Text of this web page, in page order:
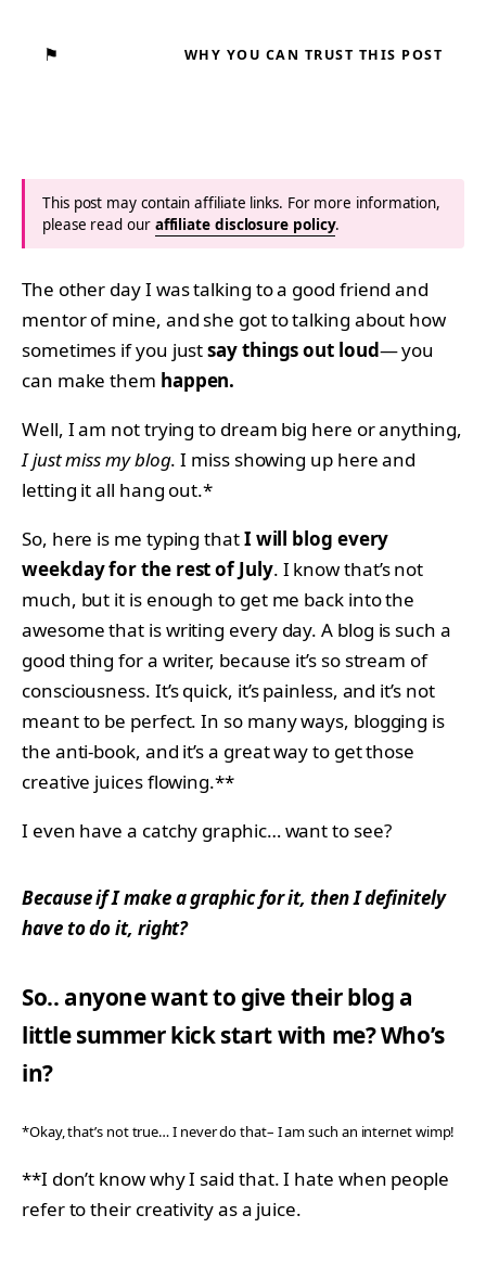
⚑ WHY YOU CAN TRUST THIS POST
This post may contain affiliate links. For more information,
please read our affiliate disclosure policy.
The other day I was talking to a good friend and
mentor of mine, and she got to talking about how
sometimes if you justsay things out loud— you
can make them happen.
Well, I am not trying to dream big here or anything,
I just miss my blog. I miss showing up here and
letting it all hang out.*
So, here is me typing thatI will blog every
weekday for the rest of July. I know that’s not
much, but it is enough to get me back into the
awesome that is writing every day. A blog is such a
good thing for a writer, because it’s so stream of
consciousness. It’s quick, it’s painless, and it’s not
meant to be perfect. In so many ways, blogging is
the anti-book, and it’s a great way to get those
creative juices flowing.**
I even have a catchy graphic… want to see?
Because if I make a graphic for it, then I definitely
have to do it, right?
So.. anyone want to give their blog a
little summer kick start with me? Who’s
in?
*Okay, that’s not true… I never do that– I am such an internet wimp!
**I don’t know why I said that. I hate when people
refer to their creativity as a juice.